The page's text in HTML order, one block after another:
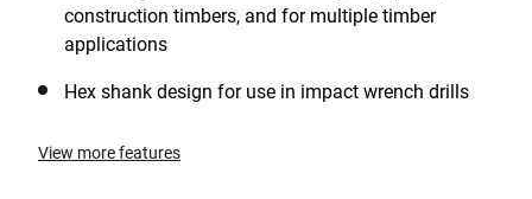
construction timbers, and for multiple timber
applications
Hex shank design for use in impact wrench drills
View more features